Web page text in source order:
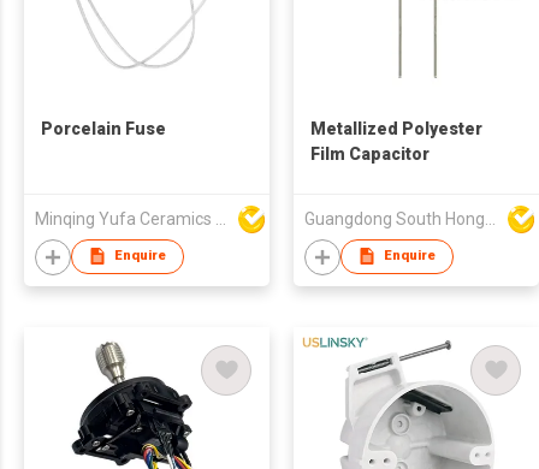
Porcelain Fuse
Enquire
Metallized Polyester
Film Capacitor
Enquire